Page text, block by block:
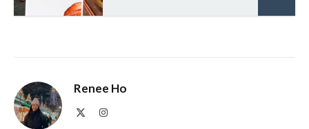
Renee Ho
Instagram